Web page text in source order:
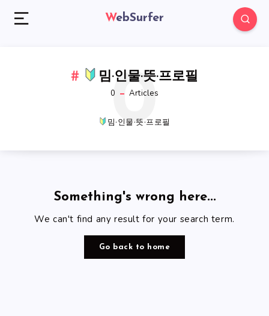
WebSurfer
밈·인물·뜻·프로필
0 Articles
0
밈·인물·뜻·프로필
Something's wrong here...
We can't find any result for your search term.
Go back to home